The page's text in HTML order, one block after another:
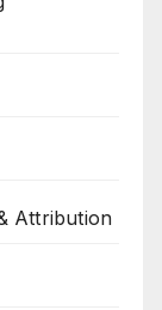
Attribution